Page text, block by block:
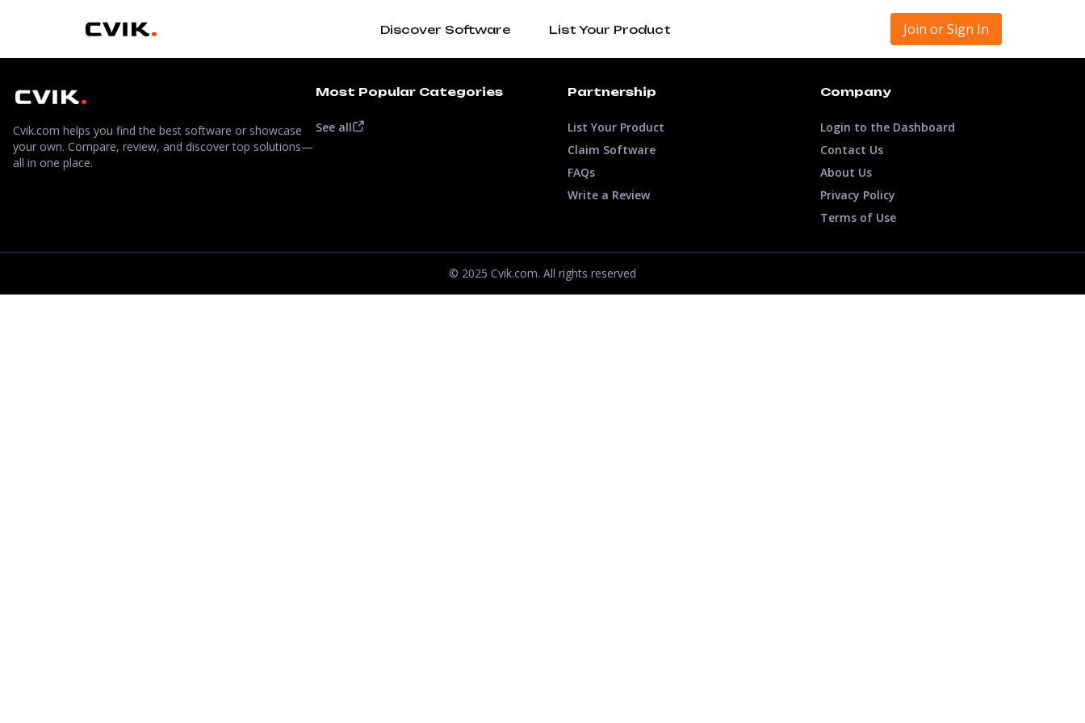
Discover Software List Your Product Join or Sign In
Cvik.com helps you find the best software or showcase
your own. Compare, review, and discover top solutions—
all in one place.
Most Popular Categories
See all
Partnership
List Your Product
Claim Software
FAQs
Write a Review
Company
Login to the Dashboard
Contact Us
About Us
Privacy Policy
Terms of Use
© 2025 Cvik.com. All rights reserved